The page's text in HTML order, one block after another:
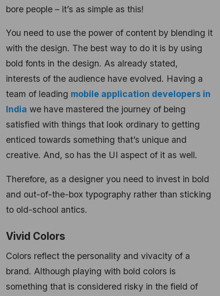
bore people – it’s as simple as this!
You need to use the power of content by blending it
with the design. The best way to do it is by using
bold fonts in the design. As already stated,
interests of the audience have evolved. Having a
team of leading mobile application developers in
India we have mastered the journey of being
satisfied with things that look ordinary to getting
enticed towards something that’s unique and
creative. And, so has the UI aspect of it as well.
Therefore, as a designer you need to invest in bold
and out-of-the-box typography rather than sticking
to old-school antics.
Vivid Colors
Colors reflect the personality and vivacity of a
brand. Although playing with bold colors is
something that is considered risky in the field of